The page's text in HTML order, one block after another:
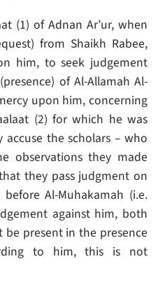
(1) of Adnan Ar’ur, when
from Shaikh Rabee,
him, to seek judgement
of Al-Allamah Al-
upon him, concerning
(2) for which he was
accuse the scholars – who
observations they made
they pass judgment on
Al-Muhakamah (i.e.
against him, both
present in the presence
to him, this is not